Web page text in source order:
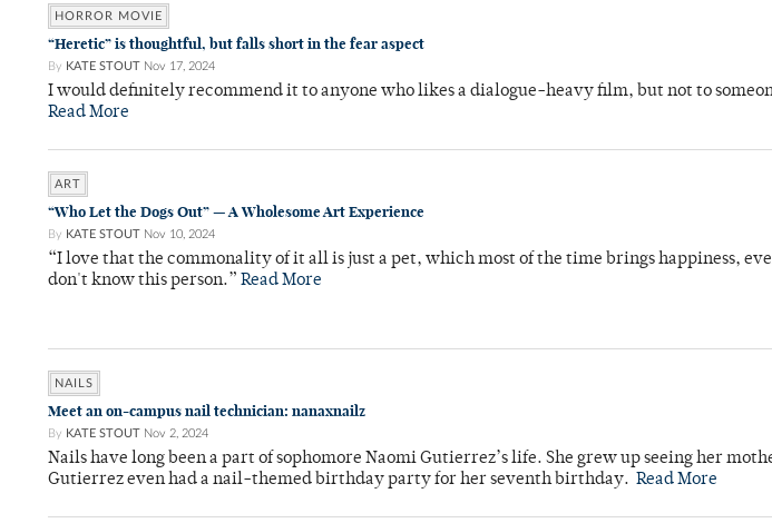
HORROR MOVIE
“Heretic” is thoughtful, but falls short in the fear aspect
By KATE STOUT Nov 17, 2024
I would definitely recommend it to anyone who likes a dialogue-heavy film, but not to
Read More
ART
“Who Let the Dogs Out” — A Wholesome Art Experience
By KATE STOUT Nov 10, 2024
“I love that the commonality of it all is just a pet, which most of the time brings happiness,
don't know this person.” Read More
NAILS
Meet an on-campus nail technician: nanaxnailz
By KATE STOUT Nov 2, 2024
Nails have long been a part of sophomore Naomi Gutierrez’s life. She grew up seeing her
Gutierrez even had a nail-themed birthday party for her seventh birthday. Read More